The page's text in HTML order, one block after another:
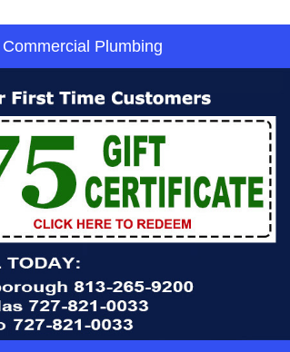
Commercial Plumbing